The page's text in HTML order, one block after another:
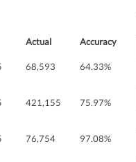
Actual
Accuracy
68,593 64.33%
421,155 75.97%
76,754 97.08%